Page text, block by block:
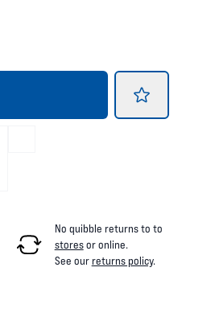
No quibble returns to to
storesor online.
See ourreturns policy.